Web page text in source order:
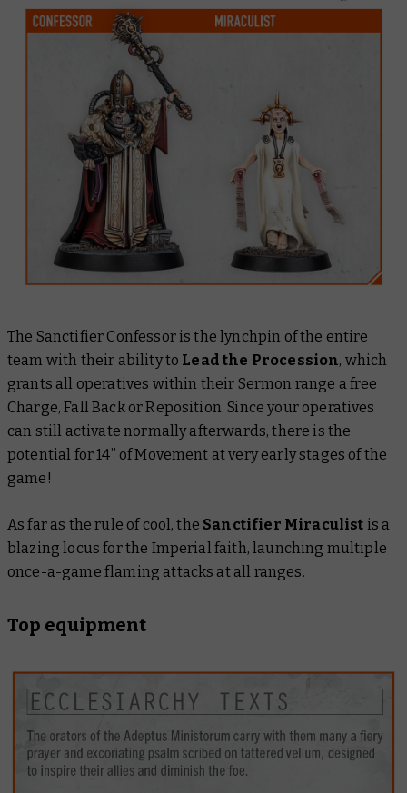
The Sanctifier Confessor is the lynchpin of the entire
team with their ability to Lead the Procession, which
grants all operatives within their Sermon range a free
Charge, Fall Back or Reposition. Since your operatives
can still activate normally afterwards, there is the
potential for 14” of Movement at very early stages of the
game!
As far as the rule of cool, the Sanctifier Miraculist is a
blazing locus for the Imperial faith, launching multiple
once-a-game flaming attacks at all ranges.
Top equipment